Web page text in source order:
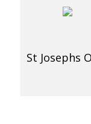
St Josephs